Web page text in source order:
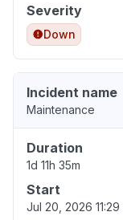
Severity
Down
Incident name
Maintenance
Duration
1d 11h 35m
Start
Jul 20, 2026 11:29